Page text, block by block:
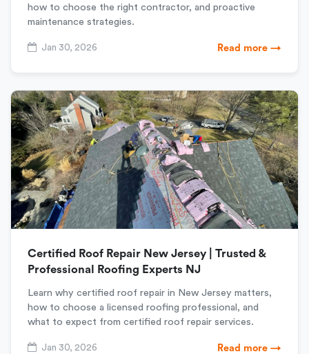
how to choose the right contractor, and proactive
maintenance strategies.
Jan 30, 2026 Read more →
Certified Roof Repair New Jersey | Trusted &
Professional Roofing Experts NJ
Learn why certified roof repair in New Jersey matters,
how to choose a licensed roofing professional, and
what to expect from certified roof repair services.
Jan 30, 2026 Read more →